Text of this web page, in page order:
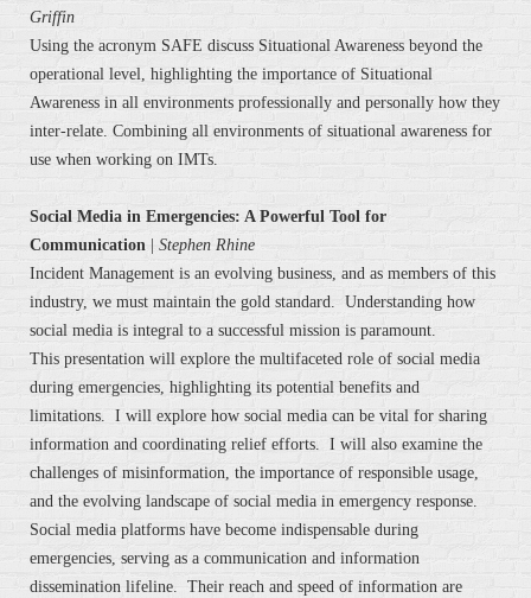
Griffin
Using the acronym SAFE discuss Situational Awareness beyond the
operational level, highlighting the importance of Situational
Awareness in all environments professionally and personally how they
inter-relate. Combining all environments of situational awareness for
use when working on IMTs.
Social Media in Emergencies: A Powerful Tool for
Communication
Stephen Rhine
Incident Management is an evolving business, and as members of this
industry, we must maintain the gold standard. Understanding how
social media is integral to a successful mission is paramount.
This presentation will explore the multifaceted role of social media
during emergencies, highlighting its potential benefits and
limitations. I will explore how social media can be vital for sharing
information and coordinating relief efforts. I will also examine the
challenges of misinformation, the importance of responsible usage,
and the evolving landscape of social media in emergency response.
Social media platforms have become indispensable during
emergencies, serving as a communication and information
dissemination lifeline. Their reach and speed of information are